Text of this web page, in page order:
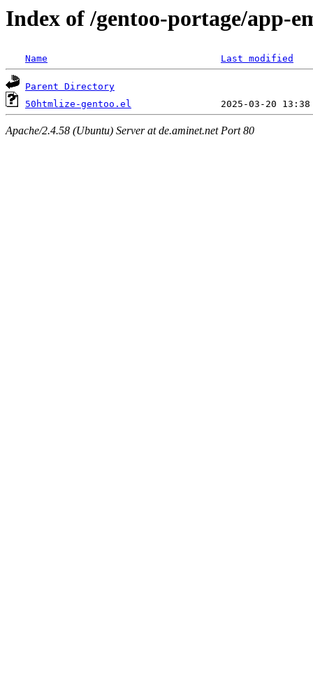
Index of /gentoo-portage/app-
Name Last modified
Parent Directory
50htmlize-gentoo.el
Apache/2.4.58 (Ubuntu) Server at de.aminet.net Port 80